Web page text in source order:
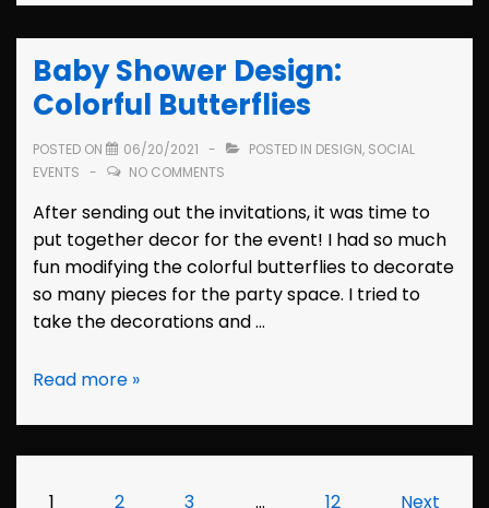
&
Oak
Salon
Danville
Baby Shower Design:
Colorful Butterflies
POSTED ON 06/20/2021 POSTED IN DESIGN, SOCIAL
EVENTS
NO COMMENTS
After sending out the invitations, it was time to
put together decor for the event! I had so much
fun modifying the colorful butterflies to decorate
so many pieces for the party space. I tried to
take the decorations and …
Baby
Design:
Colorful
Read more »
1 2 3 … 12 Next